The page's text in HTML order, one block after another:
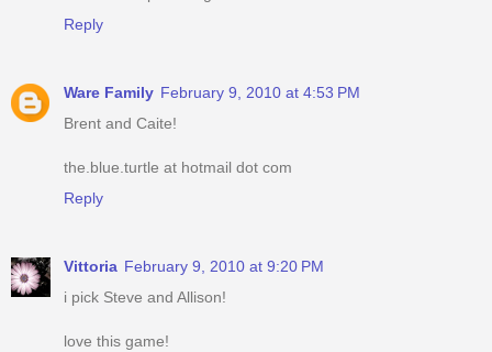
Reply
Ware Family February 9, 2010 at 4:53 PM
Brent and Caite!
the.blue.turtle at hotmail dot com
Reply
Vittoria February 9, 2010 at 9:20 PM
i pick Steve and Allison!
love this game!